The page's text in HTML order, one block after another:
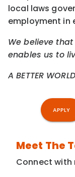
local laws
employment in
We believe
enables us to
A BETTER
APPLY
Meet The
Connect with